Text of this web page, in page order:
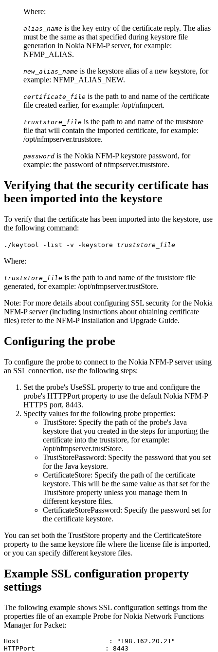
Where:
alias_name is the key entry of the certificate reply. The alias
must be the same as that specified during keystore file
generation in Nokia NFM-P server, for example:
NFMP_ALIAS.
new_alias_name is the keystore alias of a new keystore, for
example: NFMP_ALIAS_NEW.
certificate_file is the path to and name of the certificate
file created earlier, for example: /opt/nfmpcert.
truststore_file is the path to and name of the truststore
file that will contain the imported certificate, for example:
/opt/nfmpserver.truststore.
password is the Nokia NFM-P keystore password, for
example: the password ofnfmpserver.truststore.
Verifying that the security certificate has
been imported into the keystore
To verify that the certificate has been imported into the keystore, use
the following command:
./keytool -list -v -keystore truststore_file
Where:
truststore_file is the path to and name of the truststore file
generated, for example: /opt/nfmpserver.trustStore.
Note: For more details about configuring SSL security for the Nokia
NFM-P server (including instructions about obtaining certificate
files) refer to the NFM-P Installation and Upgrade Guide.
Configuring the probe
To configure the probe to connect to the Nokia NFM-P server using
an SSL connection, use the following steps:
Set the probe's UseSSL property to true and configure the
probe's HTTPPort property to use the default Nokia NFM-P
HTTPS port, 8443.
Specify values for the following probe properties:
TrustStore: Specify the path of the probe's Java
keystore that you created in the steps for importing the
certificate into the truststore, for example:
/opt/nfmpserver.trustStore.
TrustStorePassword: Specify the password that you set
for the Java keystore.
CertificateStore: Specify the path of the certificate
keystore. This will be the same value as that set for the
TrustStore property unless you manage them in
different keystore files.
CertificateStorePassword: Specify the password set for
the certificate keystore.
You can set both the TrustStore property and the CertificateStore
property to the same keystore file where the license file is imported,
or you can specify different keystore files.
Example SSL configuration property
settings
The following example shows SSL configuration settings from the
properties file of an example Probe for Nokia Network Functions
Manager for Packet:
Host                       : "198.162.20.21"
HTTPPort                  : 8443